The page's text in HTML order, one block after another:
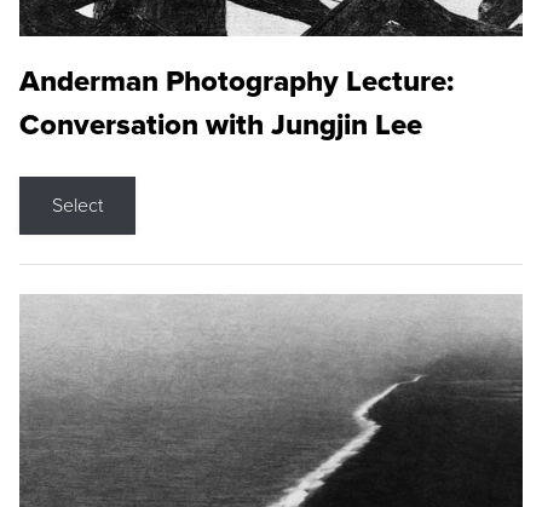
Anderman Photography Lecture:
Conversation with Jungjin Lee
Select